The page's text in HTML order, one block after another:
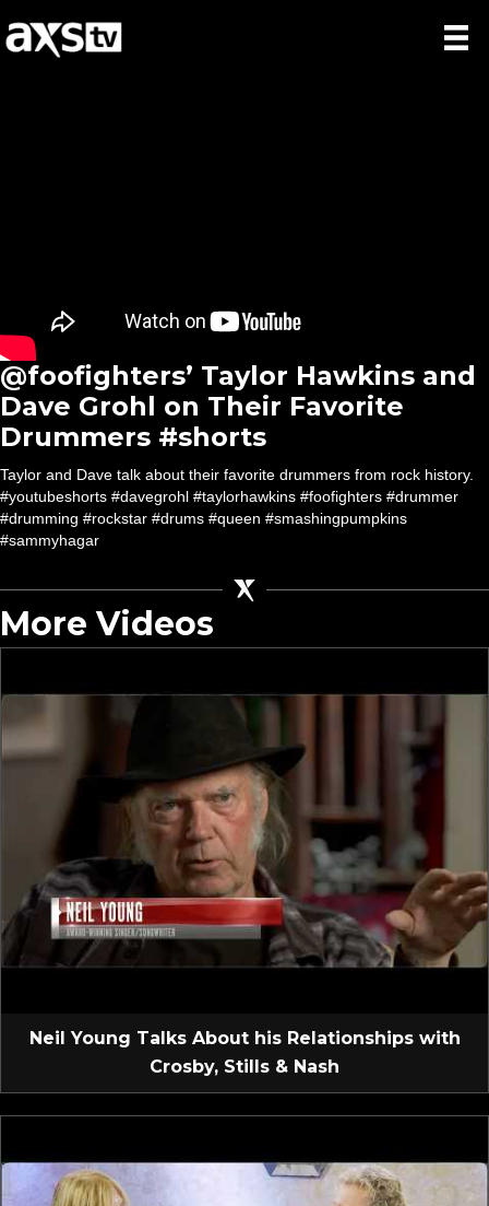
@foofighters’ Taylor Hawkins and
Dave Grohl on Their Favorite
Drummers #shorts
Taylor and Dave talk about their favorite drummers from rock history.
#youtubeshorts #davegrohl #taylorhawkins #foofighters #drummer
#drumming #rockstar #drums #queen #smashingpumpkins
#sammyhagar
More Videos
Neil Young Talks About his Relationships with
Crosby, Stills & Nash